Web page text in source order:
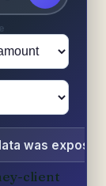
was exposed
client